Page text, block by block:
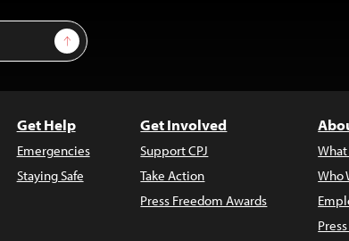
Sign Up
Get Help
Emergencies
Staying Safe
Get Involved
Support CPJ
Take Action
Press Freedom Awards
Who